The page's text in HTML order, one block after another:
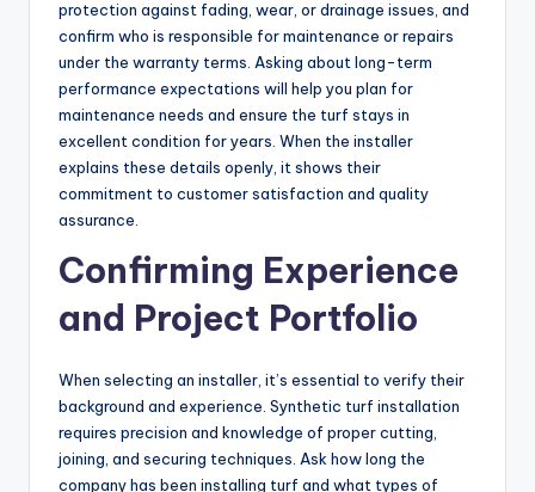
protection against fading, wear, or drainage issues, and
confirm who is responsible for maintenance or repairs
under the warranty terms. Asking about long-term
performance expectations will help you plan for
maintenance needs and ensure the turf stays in
excellent condition for years. When the installer
explains these details openly, it shows their
commitment to customer satisfaction and quality
assurance.
Confirming Experience
and Project Portfolio
When selecting an installer, it’s essential to verify their
background and experience. Synthetic turf installation
requires precision and knowledge of proper cutting,
joining, and securing techniques. Ask how long the
company has been installing turf and what types of